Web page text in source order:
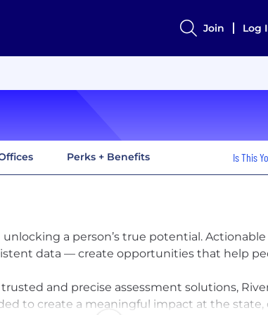
Join Log
Perks + Benefits Is This
unlocking a person’s true potential.
data — create opportunities that help
and precise assessment solutions,
to create a meaningful impact at the